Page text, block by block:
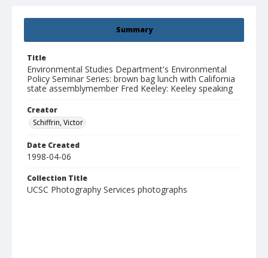
Summary
Title
Environmental Studies Department's Environmental
Policy Seminar Series: brown bag lunch with California
state assemblymember Fred Keeley: Keeley speaking
Creator
Schiffrin, Victor
Date Created
1998-04-06
Collection Title
UCSC Photography Services photographs